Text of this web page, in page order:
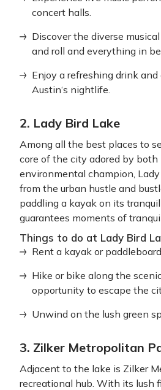
concert halls.
Discover the diverse
and roll and everything in
Enjoy a refreshing drink
Austin‘s nightlife.
2. Lady Bird Lake
Among all the best places to
core of the city adored by
environmental champion,
from the urban hustle and
paddling a kayak on its
guarantees moments of
Things to do at Lady Bird
Rent a kayak or
Hike or bike along the
opportunity to escape the
Unwind on the lush green
3. Zilker Metropolitan
Adjacent to the lake is Zilker
recreational hub. With its lush